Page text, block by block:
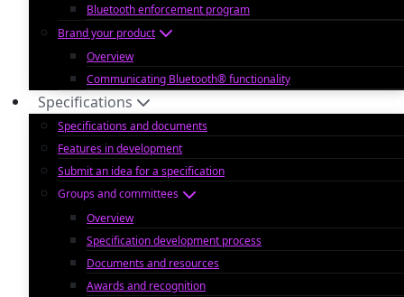
Bluetooth enforcement program
Brand your product
Overview
Communicating Bluetooth® functionality
Specifications
Specifications and documents
Features in development
Submit an idea for a specification
Groups and committees
Overview
Specification development process
Documents and resources
Awards and recognition